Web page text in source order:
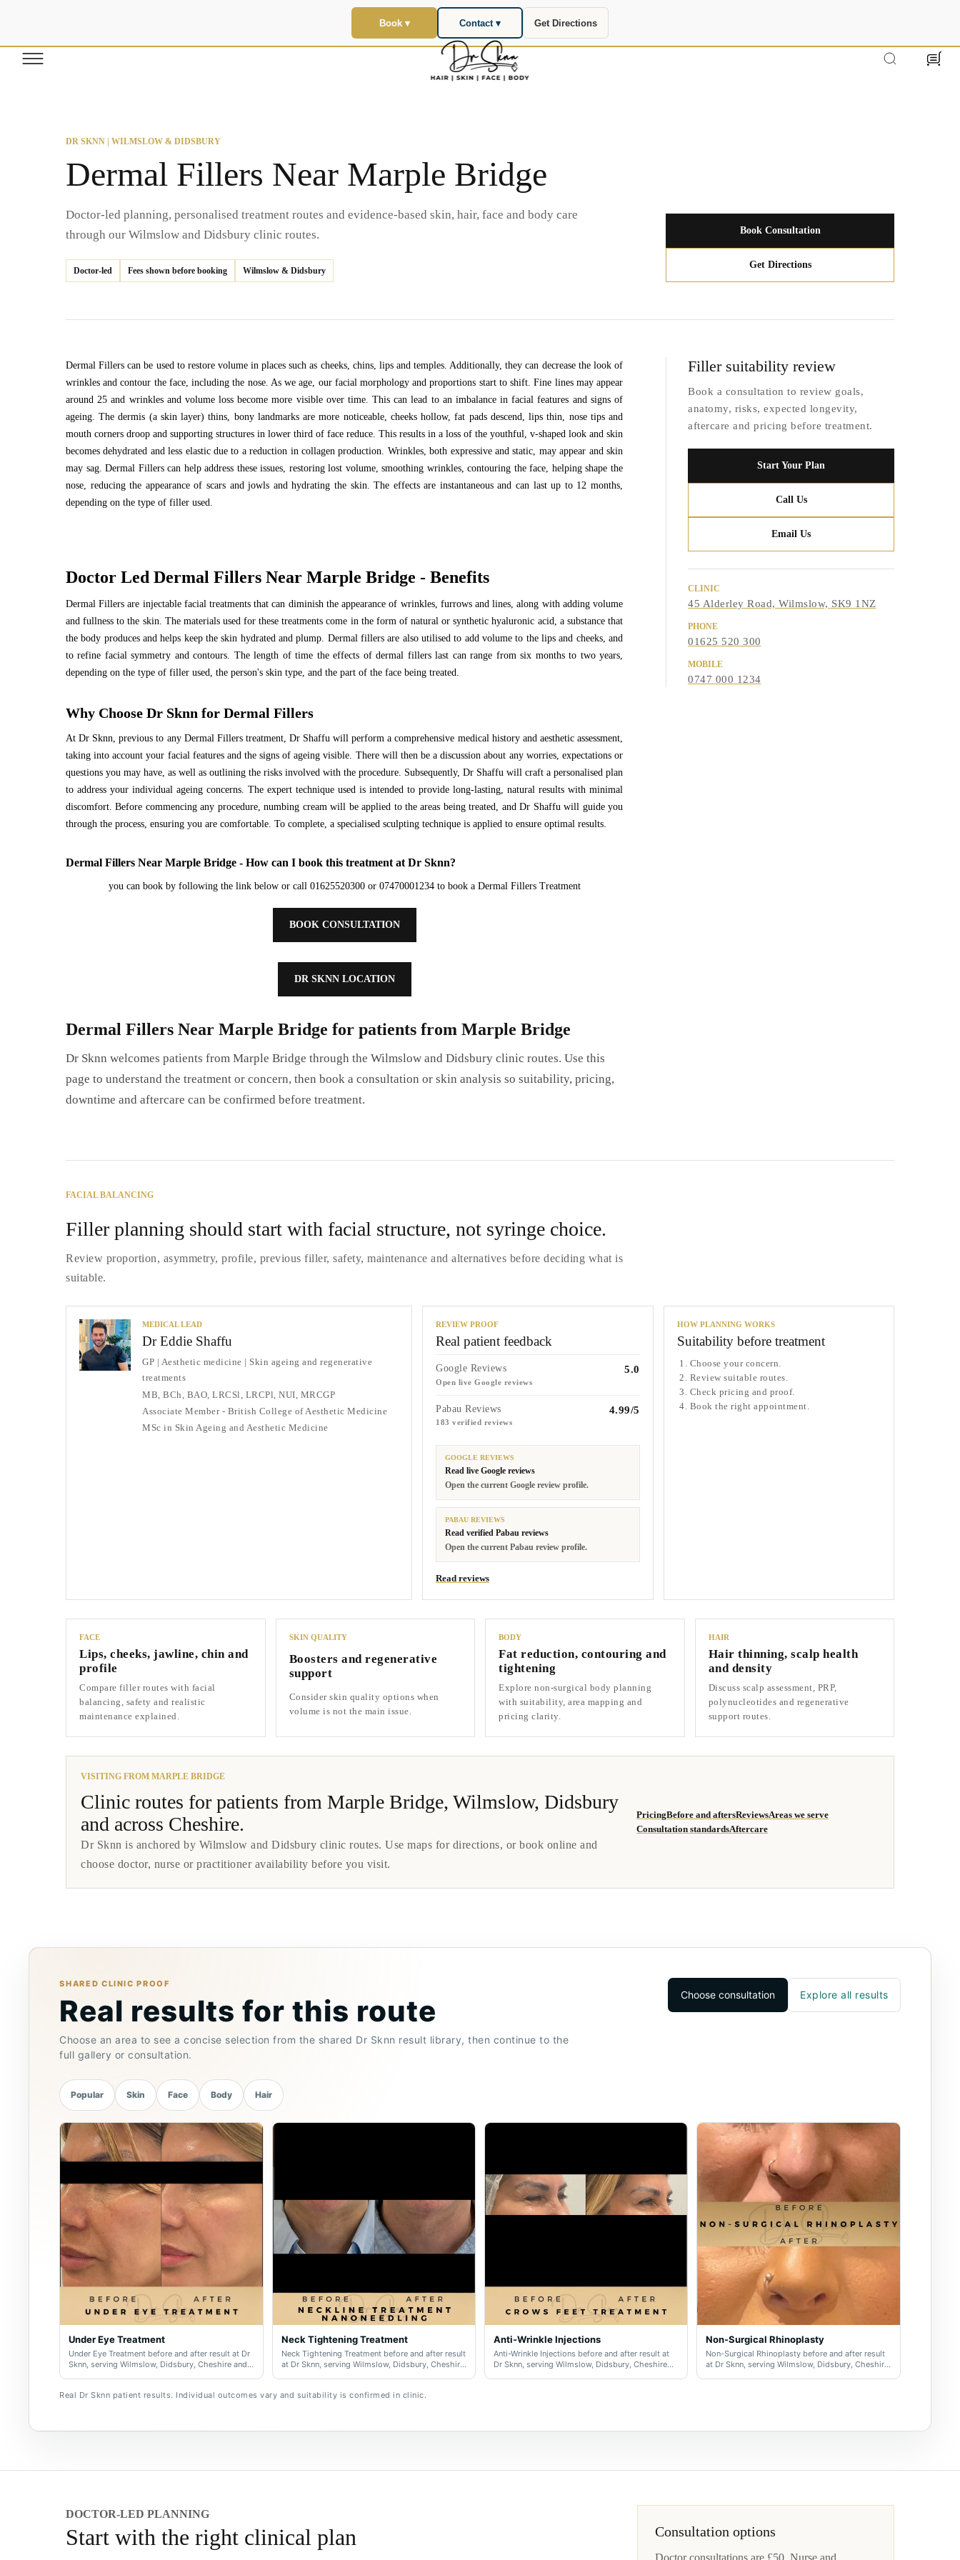
Book ▾ Contact ▾ Get Directions
Cart
DR SKNN | WILMSLOW & DIDSBURY
Dermal Fillers Near Marple Bridge
Doctor-led planning, personalised treatment routes and evidence-based skin, hair, face and body care
through our Wilmslow and Didsbury clinic routes.
Doctor-led Fees shown before booking Wilmslow & Didsbury
Book Consultation
Get Directions
Dermal Fillers can be used to restore volume in places such as cheeks, chins, lips and temples. Additionally, they can decrease the look of
wrinkles and contour the face, including the nose. As we age, our facial morphology and proportions start to shift. Fine lines may appear
around 25 and wrinkles and volume loss become more visible over time. This can lead to an imbalance in facial features and signs of
ageing. The dermis (a skin layer) thins, bony landmarks are more noticeable, cheeks hollow, fat pads descend, lips thin, nose tips and
mouth corners droop and supporting structures in lower third of face reduce. This results in a loss of the youthful, v-shaped look and skin
becomes dehydrated and less elastic due to a reduction in collagen production. Wrinkles, both expressive and static, may appear and skin
may sag. Dermal Fillers can help address these issues, restoring lost volume, smoothing wrinkles, contouring the face, helping shape the
nose, reducing the appearance of scars and jowls and hydrating the skin. The effects are instantaneous and can last up to 12 months,
depending on the type of filler used.
Doctor Led Dermal Fillers Near Marple Bridge - Benefits
Dermal Fillers are injectable facial treatments that can diminish the appearance of wrinkles, furrows and lines, along with adding volume
and fullness to the skin. The materials used for these treatments come in the form of natural or synthetic hyaluronic acid, a substance that
the body produces and helps keep the skin hydrated and plump. Dermal fillers are also utilised to add volume to the lips and cheeks, and
to refine facial symmetry and contours. The length of time the effects of dermal fillers last can range from six months to two years,
depending on the type of filler used, the person's skin type, and the part of the face being treated.
Why Choose Dr Sknn for Dermal Fillers
At Dr Sknn, previous to any Dermal Fillers treatment, Dr Shaffu will perform a comprehensive medical history and aesthetic assessment,
taking into account your facial features and the signs of ageing visible. There will then be a discussion about any worries, expectations or
questions you may have, as well as outlining the risks involved with the procedure. Subsequently, Dr Shaffu will craft a personalised plan
to address your individual ageing concerns. The expert technique used is intended to provide long-lasting, natural results with minimal
discomfort. Before commencing any procedure, numbing cream will be applied to the areas being treated, and Dr Shaffu will guide you
through the process, ensuring you are comfortable. To complete, a specialised sculpting technique is applied to ensure optimal results.
Dermal Fillers Near Marple Bridge - How can I book this treatment at Dr Sknn?
you can book by following the link below or call 01625520300 or 07470001234 to book a Dermal Fillers Treatment
BOOK CONSULTATION
DR SKNN LOCATION
Dermal Fillers Near Marple Bridge for patients from Marple Bridge
Dr Sknn welcomes patients from Marple Bridge through the Wilmslow and Didsbury clinic routes. Use this
page to understand the treatment or concern, then book a consultation or skin analysis so suitability, pricing,
downtime and aftercare can be confirmed before treatment.
Filler suitability review
Book a consultation to review goals,
anatomy, risks, expected longevity,
aftercare and pricing before treatment.
Start Your Plan
Call Us
Email Us
CLINIC
45 Alderley Road, Wilmslow, SK9 1NZ
PHONE
01625 520 300
MOBILE
0747 000 1234
FACIAL BALANCING
Filler planning should start with facial structure, not syringe choice.
Review proportion, asymmetry, profile, previous filler, safety, maintenance and alternatives before deciding what is
suitable.
MEDICAL LEAD
Dr Eddie Shaffu
GP | Aesthetic medicine | Skin ageing and regenerative
treatments
MB, BCh, BAO, LRCSl, LRCPl, NUI, MRCGP
Associate Member - British College of Aesthetic Medicine
MSc in Skin Ageing and Aesthetic Medicine
REVIEW PROOF
Real patient feedback
Google Reviews
Open live Google reviews
5.0
Pabau Reviews
183 verified reviews
4.99/5
GOOGLE REVIEWS
Read live Google reviews
Open the current Google review profile.
PABAU REVIEWS
Read verified Pabau reviews
Open the current Pabau review profile.
Read reviews
HOW PLANNING WORKS
Suitability before treatment
Choose your concern.
Review suitable routes.
Check pricing and proof.
Book the right appointment.
FACE
Lips, cheeks, jawline, chin and
profile
Compare filler routes with facial
balancing, safety and realistic
maintenance explained.
SKIN QUALITY
Boosters and regenerative
support
Consider skin quality options when
volume is not the main issue.
BODY
Fat reduction, contouring and
tightening
Explore non-surgical body planning
with suitability, area mapping and
pricing clarity.
HAIR
Hair thinning, scalp health
and density
Discuss scalp assessment, PRP,
polynucleotides and regenerative
support routes.
VISITING FROM MARPLE BRIDGE
Clinic routes for patients from Marple Bridge, Wilmslow, Didsbury
and across Cheshire.
Dr Sknn is anchored by Wilmslow and Didsbury clinic routes. Use maps for directions, or book online and
choose doctor, nurse or practitioner availability before you visit.
PricingBefore and aftersReviewsAreas we serve
Consultation standardsAftercare
SHARED CLINIC PROOF
Real results for this route
Choose an area to see a concise selection from the shared Dr Sknn result library, then continue to the
full gallery or consultation.
Choose consultation Explore all results
Popular Skin Face Body Hair
Under Eye Treatment
Under Eye Treatment before and after result at Dr
Sknn, serving Wilmslow, Didsbury, Cheshire and
Neck Tightening Treatment
Neck Tightening Treatment before and after result
at Dr Sknn, serving Wilmslow, Didsbury, Cheshire
Anti-Wrinkle Injections
Anti-Wrinkle Injections before and after result at
Dr Sknn, serving Wilmslow, Didsbury, Cheshire
Non-Surgical Rhinoplasty
Non-Surgical Rhinoplasty before and after result
at Dr Sknn, serving Wilmslow, Didsbury, Cheshire
Real Dr Sknn patient results. Individual outcomes vary and suitability is confirmed in clinic.
DOCTOR-LED PLANNING
Start with the right clinical plan Consultation options
Doctor consultations are £50. Nurse and